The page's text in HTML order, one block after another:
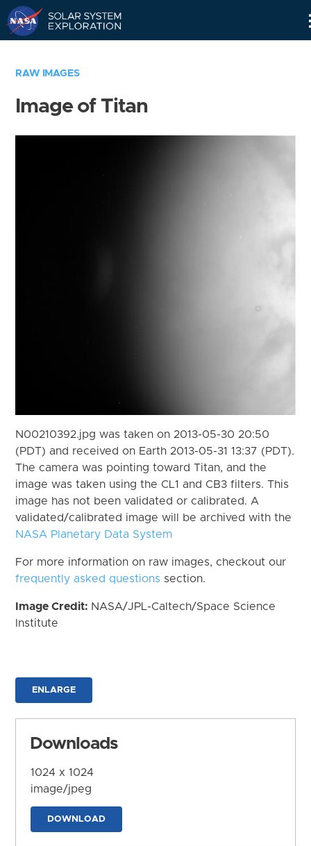
RAW IMAGES
Image of Titan
N00210392.jpg was taken on 2013-05-30 20:50
(PDT) and received on Earth 2013-05-31 13:37 (PDT).
The camera was pointing toward Titan, and the
image was taken using the CL1 and CB3 filters. This
image has not been validated or calibrated. A
validated/calibrated image will be archived with the
NASA Planetary Data System
For more information on raw images, checkout our
frequently asked questions section.
Image Credit: NASA/JPL-Caltech/Space Science
Institute
ENLARGE
Downloads
1024 x 1024
image/jpeg
DOWNLOAD